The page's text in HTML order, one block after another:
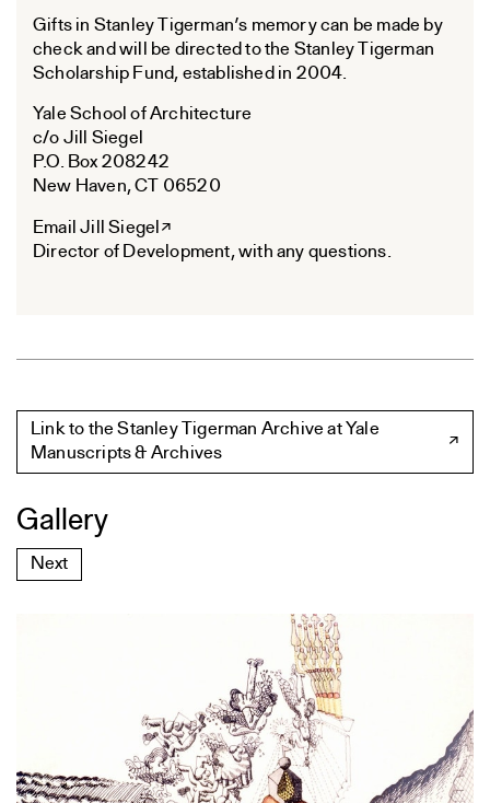
Gifts in Stanley Tigerman’s memory can be made by
check and will be directed to the Stanley Tigerman
Scholarship Fund, established in 2004.
Yale School of Architecture
c/o Jill Siegel
P.O. Box 208242
New Haven, CT 06520
Email Jill Siegel
Director of Development, with any questions.
Link to the Stanley Tigerman Archive at Yale
Manuscripts & Archives
Gallery
Next